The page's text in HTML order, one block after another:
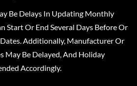
Be Delays In Updating Monthly
Start Or End Several Days Before Or
Additionally, Manufacturer Or
May Be Delayed, And Holiday
Accordingly.